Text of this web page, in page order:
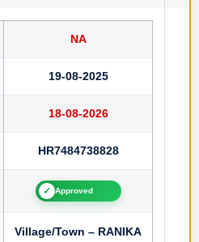
NA
19-08-2025
18-08-2026
HR7484738828
✓ Approved
Village/Town – RANIKA